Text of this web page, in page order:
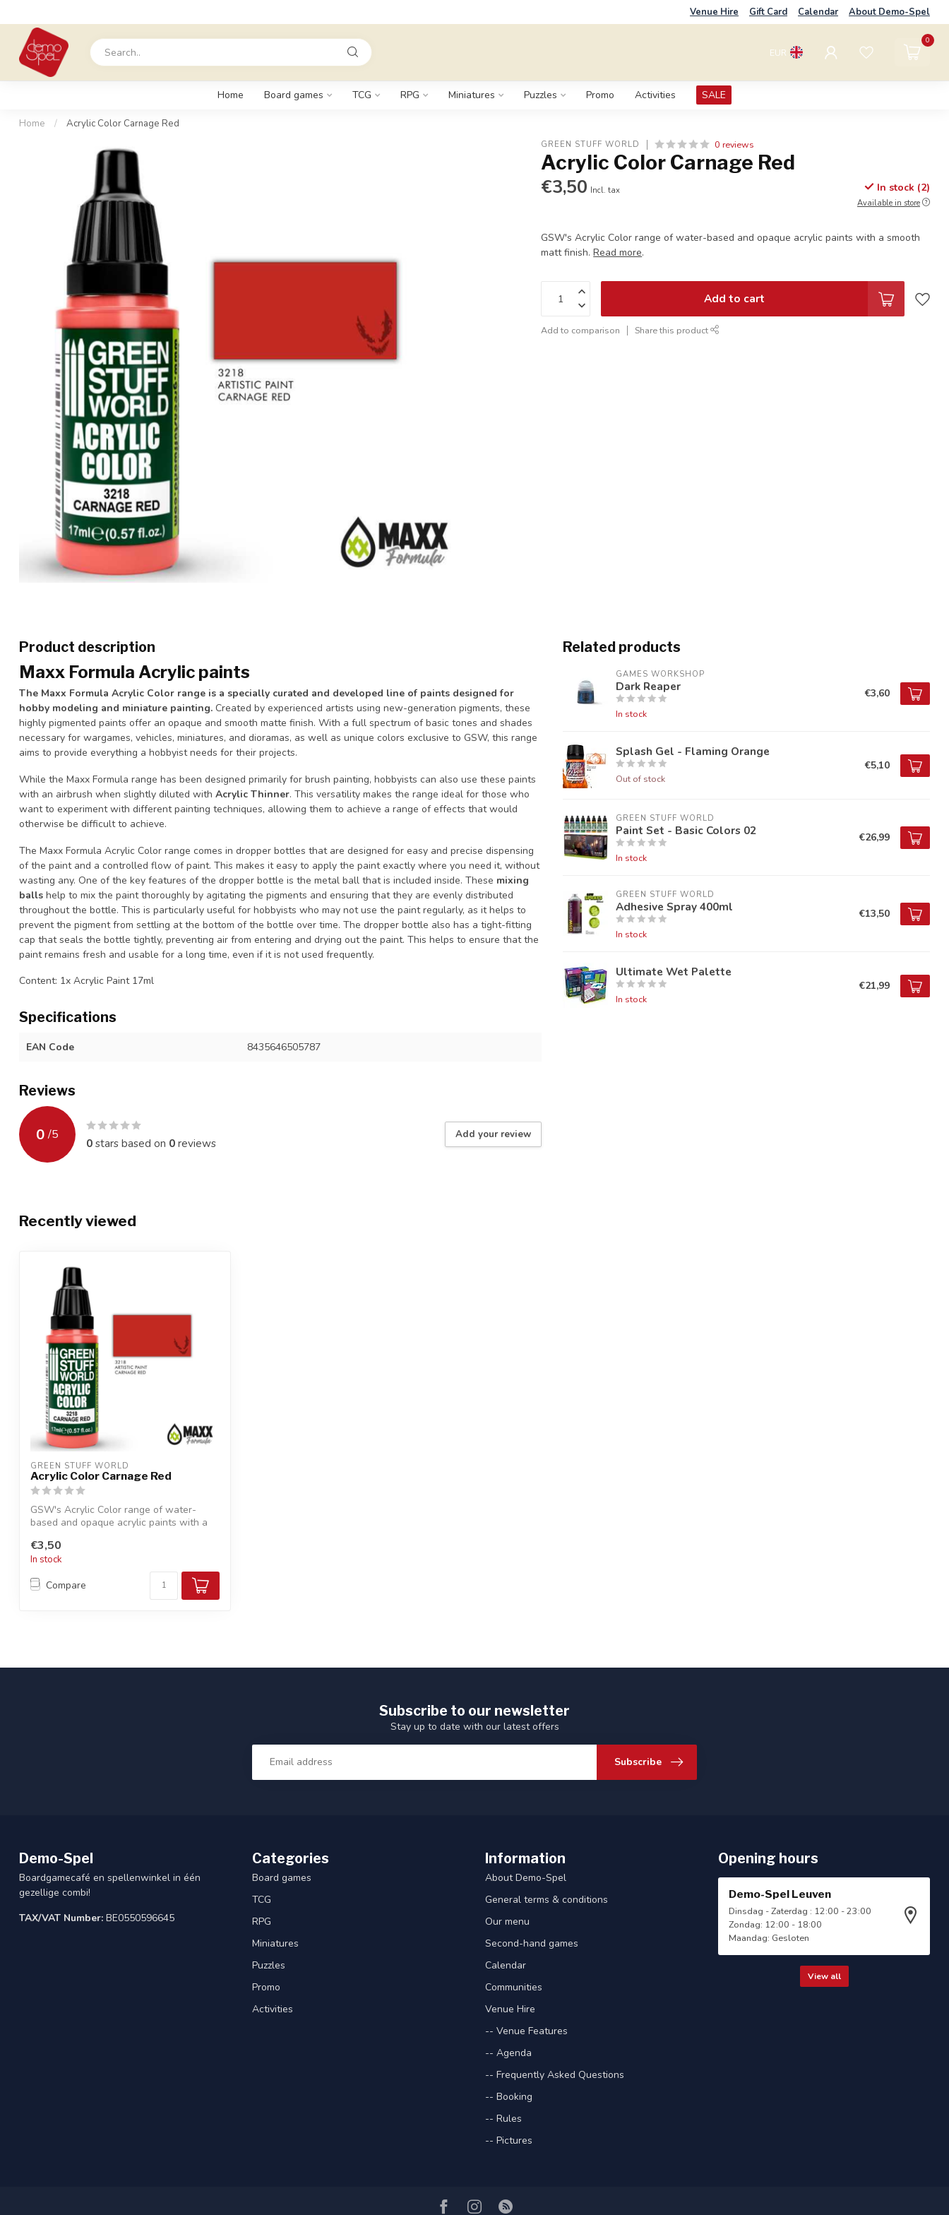
Venue Hire Gift Card Calendar About Demo-Spel
EUR
0
Home Board games TCG RPG Miniatures Puzzles Promo Activities SALE
Home / Acrylic Color Carnage Red
GREEN STUFF WORLD 0 reviews
Acrylic Color Carnage Red
€3,50 Incl. tax In stock (2)
Available in store
GSW's Acrylic Color range of water-based and opaque acrylic paints with a smooth
matt finish.Read more.
Add to cart
Add to comparison Share this product
Product description
Maxx Formula Acrylic paints
The Maxx Formula Acrylic Color range is a specially curated and developed line of paints designed for
hobby modeling and miniature painting. Created by experienced artists using new-generation pigments, these
highly pigmented paints offer an opaque and smooth matte finish. With a full spectrum of basic tones and shades
necessary for wargames, vehicles, miniatures, and dioramas, as well as unique colors exclusive to GSW, this range
aims to provide everything a hobbyist needs for their projects.
While the Maxx Formula range has been designed primarily for brush painting, hobbyists can also use these paints
with an airbrush when slightly diluted with Acrylic Thinner. This versatility makes the range ideal for those who
want to experiment with different painting techniques, allowing them to achieve a range of effects that would
otherwise be difficult to achieve.
The Maxx Formula Acrylic Color range comes in dropper bottles that are designed for easy and precise dispensing
of the paint and a controlled flow of paint. This makes it easy to apply the paint exactly where you need it, without
wasting any. One of the key features of the dropper bottle is the metal ball that is included inside. These mixing
balls help to mix the paint thoroughly by agitating the pigments and ensuring that they are evenly distributed
throughout the bottle. This is particularly useful for hobbyists who may not use the paint regularly, as it helps to
prevent the pigment from settling at the bottom of the bottle over time. The dropper bottle also has a tight-fitting
cap that seals the bottle tightly, preventing air from entering and drying out the paint. This helps to ensure that the
paint remains fresh and usable for a long time, even if it is not used frequently.
Content: 1x Acrylic Paint 17ml
Specifications
EAN Code 8435646505787
Reviews
0 /5
0stars based on 0reviews
Add your review
Related products
GAMES WORKSHOP
Dark Reaper
In stock
€3,60
Splash Gel - Flaming Orange
Out of stock
€5,10
GREEN STUFF WORLD
Paint Set - Basic Colors 02
In stock
€26,99
GREEN STUFF WORLD
Adhesive Spray 400ml
In stock
€13,50
Ultimate Wet Palette
In stock
€21,99
Recently viewed
GREEN STUFF WORLD
Acrylic Color Carnage Red
GSW's Acrylic Color range of water-
based and opaque acrylic paints with a
€3,50
In stock
Compare
Subscribe to our newsletter
Stay up to date with our latest offers
Subscribe
Demo-Spel
Boardgamecafé en spellenwinkel in één
gezellige combi!
TAX/VAT Number: BE0550596645
Categories
Board games
TCG
RPG
Miniatures
Puzzles
Promo
Activities
Information
About Demo-Spel
General terms & conditions
Our menu
Second-hand games
Calendar
Communities
Venue Hire
-- Venue Features
-- Agenda
-- Frequently Asked Questions
-- Booking
-- Rules
-- Pictures
Opening hours
Demo-Spel Leuven
Dinsdag - Zaterdag : 12:00 - 23:00
Zondag: 12:00 - 18:00
Maandag: Gesloten
View all